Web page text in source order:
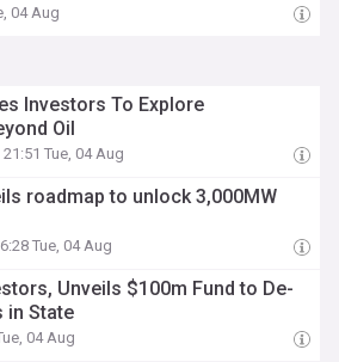
04 Aug
Investors To Explore
Oil
21:51 Tue, 04 Aug
roadmap to unlock 3,000MW
Tue, 04 Aug
Unveils $100m Fund to De-
in State
04 Aug